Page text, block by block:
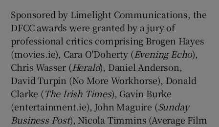
Sponsored by Limelight Communications, the
DFCC awards were granted by a jury of
professional critics comprising Brogen Hayes
(movies.ie), Cara O'Doherty (Evening Echo),
Chris Wasser (Herald), Daniel Anderson,
David Turpin (No More Workhorse), Donald
Clarke (The Irish Times), Gavin Burke
(entertainment.ie), John Maguire (Sunday
Business Post), Nicola Timmins (Average Film